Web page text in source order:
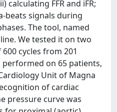
calculating FFR and iFR;
beats signals during
The tool, named
We tested it on two
cycles from 201
on 65 patients,
Unit of Magna
of cardiac
pressure curve was